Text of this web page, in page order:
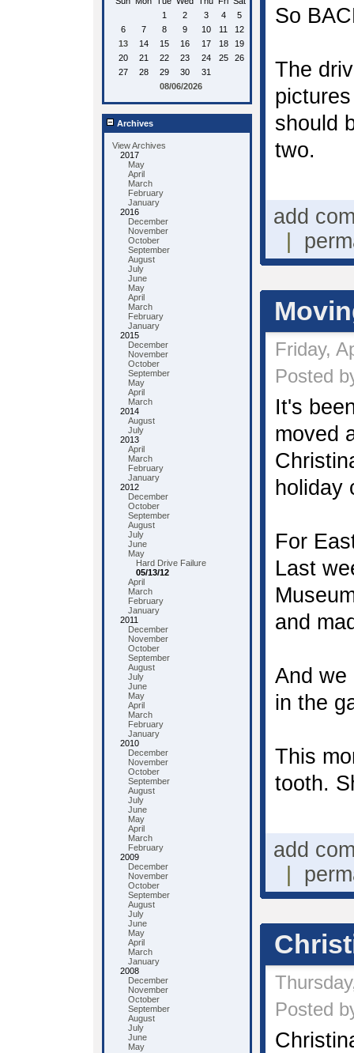
1
2 3 4
5
6
7 8 9 10 11
12
13
14 15 16 17 18
19
20
21 22 23 24 25
26
27
28 29 30
31
08/06/2026
Archives
View Archives
2017
May
April
March
February
January
2016
December
November
October
September
August
July
June
May
April
March
February
January
2015
December
November
October
September
May
April
March
2014
August
July
2013
April
March
February
January
2012
December
October
September
August
July
June
May
Hard Drive Failure
05/13/12
April
March
February
January
2011
December
November
October
September
August
July
June
May
April
March
February
January
2010
December
November
October
September
August
July
June
May
April
March
February
2009
December
November
October
September
August
July
June
May
April
March
January
2008
December
November
October
September
August
July
June
May
So
The
should
two.
add
Friday,
Posted
It's
moved
holiday
For
Last
and
And we
in the
This
tooth.
add
Posted